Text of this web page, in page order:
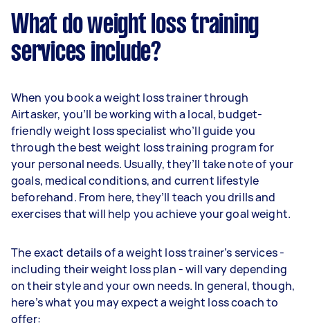
What do weight loss training
services include?
When you book a weight loss trainer through
Airtasker, you’ll be working with a local, budget-
friendly weight loss specialist who’ll guide you
through the best weight loss training program for
your personal needs. Usually, they’ll take note of your
goals, medical conditions, and current lifestyle
beforehand. From here, they’ll teach you drills and
exercises that will help you achieve your goal weight.
The exact details of a weight loss trainer’s services -
including their weight loss plan - will vary depending
on their style and your own needs. In general, though,
here’s what you may expect a weight loss coach to
offer: